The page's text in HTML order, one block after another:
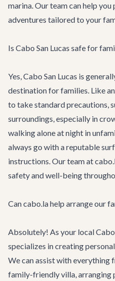
marina. Our team can help
adventures tailored to your
Is Cabo San Lucas safe for
Yes, Cabo San Lucas is
destination for families. Like
to take standard precautions,
surroundings, especially in
walking alone at night in
always go with a reputable
instructions. Our team at
safety and well-being
Can cabo.la help arrange our
Absolutely! As your local
specializes in creating
We can assist with everything
family-friendly villa,